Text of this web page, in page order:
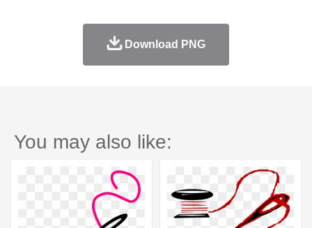
Download PNG
You may also like: